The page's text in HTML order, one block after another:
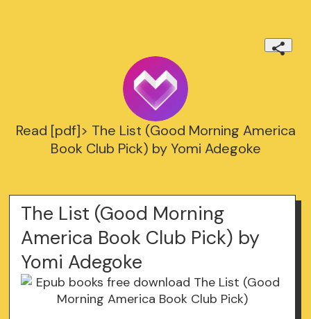
Read [pdf]> The List (Good Morning America
Book Club Pick) by Yomi Adegoke
The List (Good Morning
America Book Club Pick) by
Yomi Adegoke